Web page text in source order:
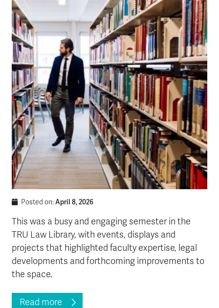
Posted on:April 8, 2026
This was a busy and engaging semester in the
TRU Law Library, with events, displays and
projects that highlighted faculty expertise, legal
developments and forthcoming improvements to
the space.
Read more